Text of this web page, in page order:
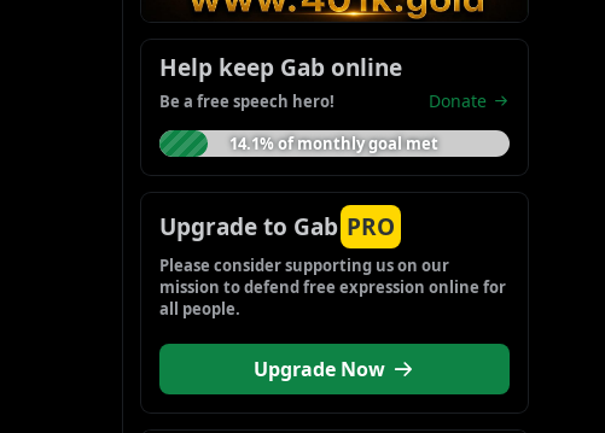
Help keep Gab online
Be a free speech hero! Donate
14.1% of monthly goal met
Upgrade to Gab PRO
Please consider supporting us on our
mission to defend free expression online for
all people.
Upgrade Now